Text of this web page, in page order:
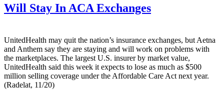
Will Stay In ACA Exchanges
UnitedHealth may quit the nation’s insurance exchanges, but Aetna
and Anthem say they are staying and will work on problems with
the marketplaces. The largest U.S. insurer by market value,
UnitedHealth said this week it expects to lose as much as $500
million selling coverage under the Affordable Care Act next year.
(Radelat, 11/20)